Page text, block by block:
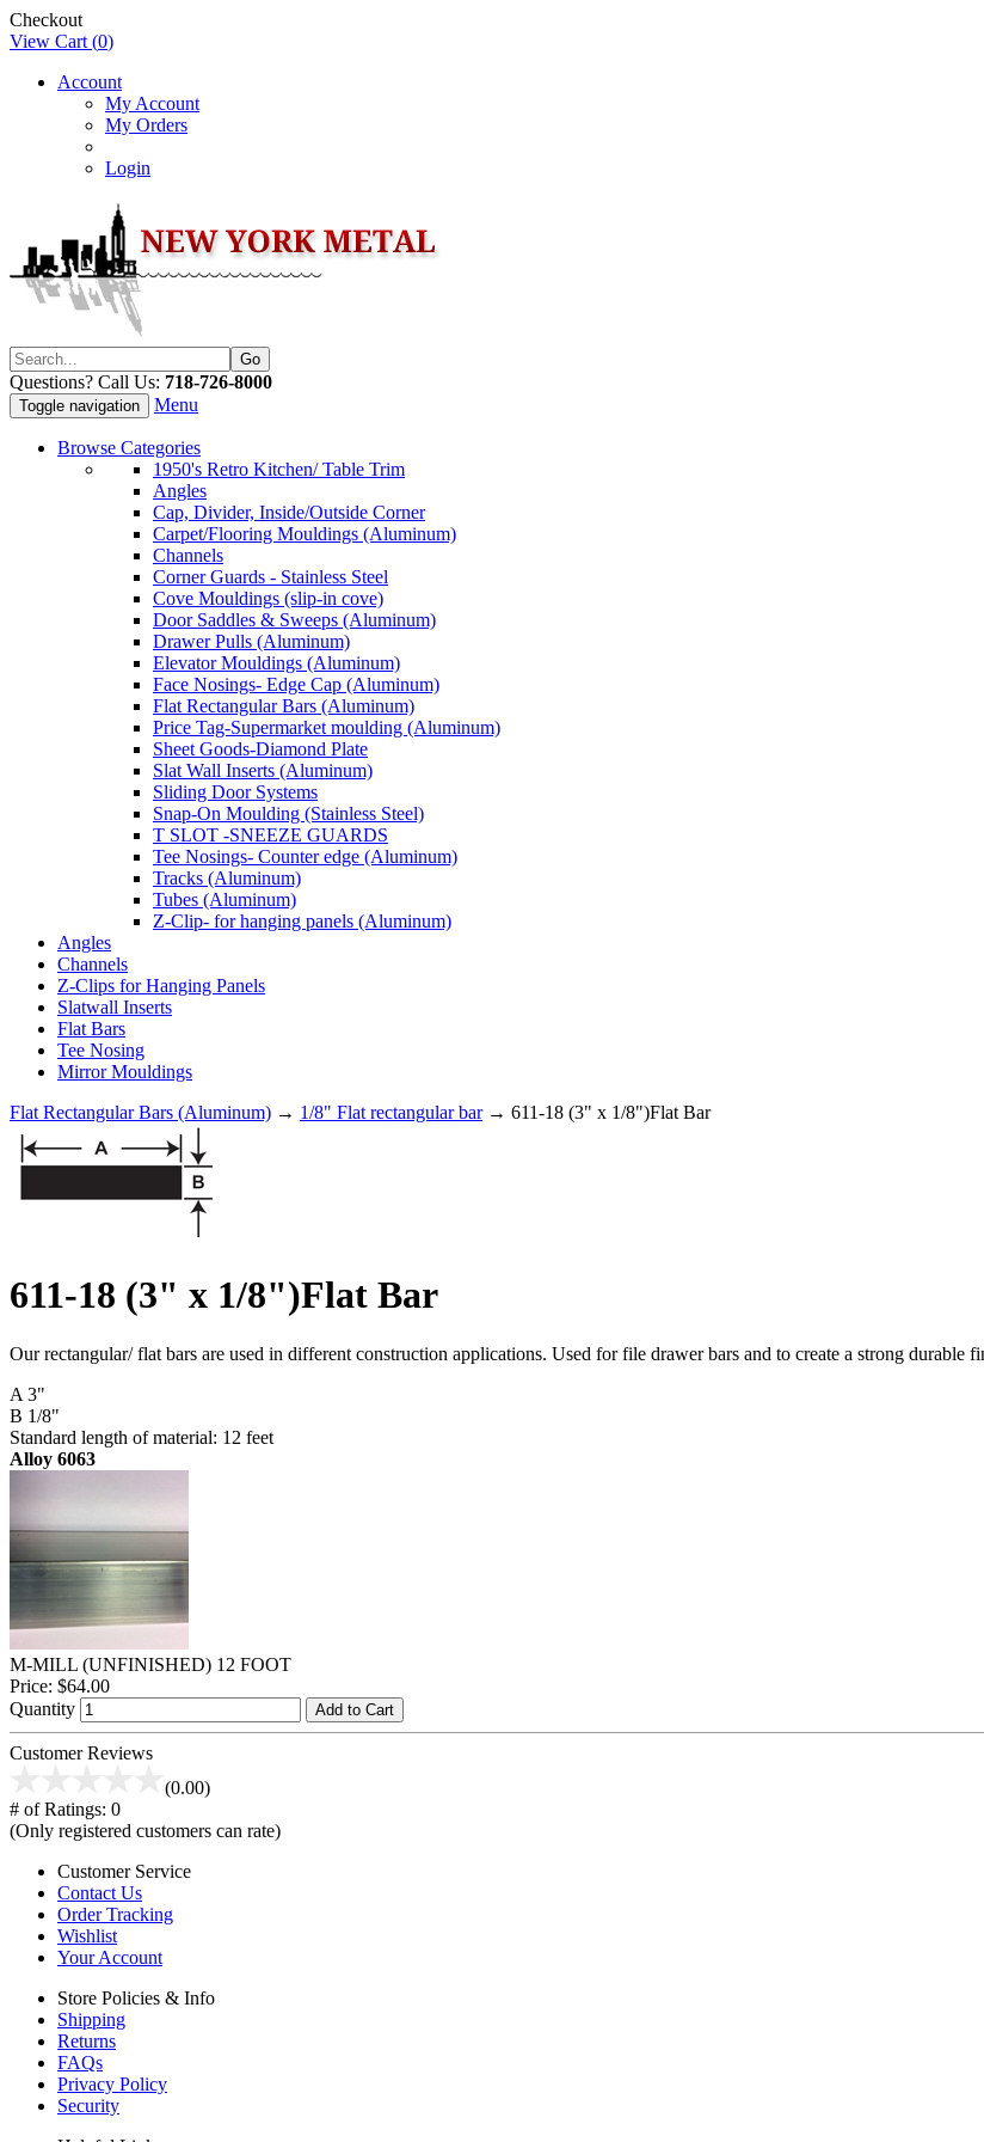
Checkout
View Cart (0)
Account
My Account
My Orders
Login
Questions? Call Us: 718-726-8000
Toggle navigation Menu
Browse Categories
1950's Retro Kitchen/ Table Trim
Angles
Cap, Divider, Inside/Outside Corner
Carpet/Flooring Mouldings (Aluminum)
Channels
Corner Guards - Stainless Steel
Cove Mouldings (slip-in cove)
Door Saddles & Sweeps (Aluminum)
Drawer Pulls (Aluminum)
Elevator Mouldings (Aluminum)
Face Nosings- Edge Cap (Aluminum)
Flat Rectangular Bars (Aluminum)
Price Tag-Supermarket moulding (Aluminum)
Sheet Goods-Diamond Plate
Slat Wall Inserts (Aluminum)
Sliding Door Systems
Snap-On Moulding (Stainless Steel)
T SLOT -SNEEZE GUARDS
Tee Nosings- Counter edge (Aluminum)
Tracks (Aluminum)
Tubes (Aluminum)
Z-Clip- for hanging panels (Aluminum)
Angles
Channels
Z-Clips for Hanging Panels
Slatwall Inserts
Flat Bars
Tee Nosing
Mirror Mouldings
Flat Rectangular Bars (Aluminum) → 1/8" Flat rectangular bar→ 611-18 (3" x 1/8")Flat Bar
611-18 (3" x 1/8")Flat Bar
Our rectangular/ flat bars are used in different construction applications. Used for file drawer bars and to create a strong durable
A 3"
B 1/8"
Standard length of material: 12 feet
Alloy 6063
M-MILL (UNFINISHED) 12 FOOT
Price: $64.00
Quantity
Add to Cart
Customer Reviews
(0.00)
# of Ratings: 0
(Only registered customers can rate)
Customer Service
Contact Us
Order Tracking
Wishlist
Your Account
Store Policies & Info
Shipping
Returns
FAQs
Privacy Policy
Security